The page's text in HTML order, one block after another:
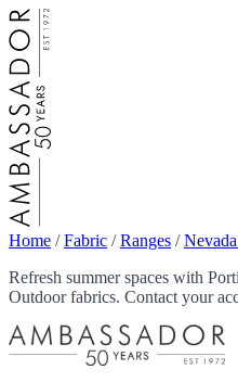
Home /Fabric /Ranges /
Refresh summer spaces with
Outdoor fabrics. Contact your